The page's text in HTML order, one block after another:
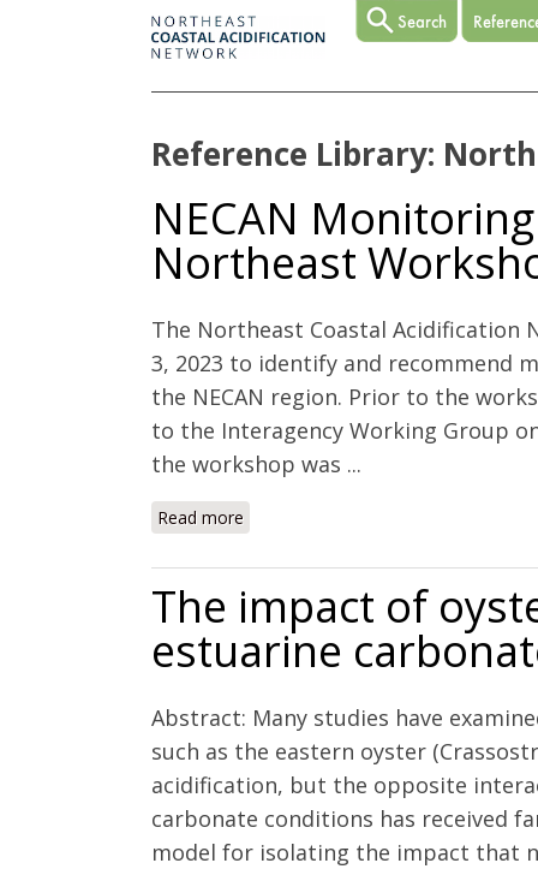
Reference Library:
NECAN
Northeast
The Northeast Coastal Acidification
3, 2023 to identify and recommend
the NECAN region. Prior to the
to the Interagency Working Group
the workshop was ...
Read more
The impact of
estuarine
Abstract: Many studies have
such as the eastern oyster
acidification, but the opposite
carbonate conditions has received
model for isolating the impact that